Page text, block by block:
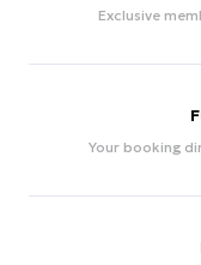
Exclusive
Your booking